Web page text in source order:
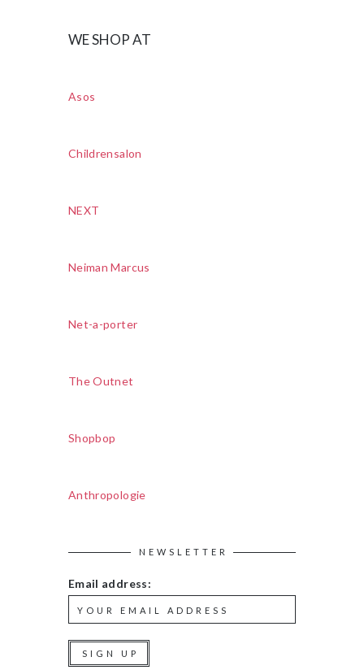
WE SHOP AT
Asos
Childrensalon
NEXT
Neiman Marcus
Net-a-porter
The Outnet
Shopbop
Anthropologie
NEWSLETTER
Email address: